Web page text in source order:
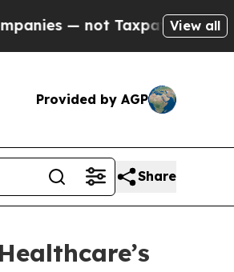
not Taxpayers — the View all
Provided by AGP
Share